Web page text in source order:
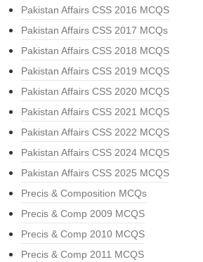
Pakistan Affairs CSS 2016 MCQS
Pakistan Affairs CSS 2017 MCQs
Pakistan Affairs CSS 2018 MCQS
Pakistan Affairs CSS 2019 MCQS
Pakistan Affairs CSS 2020 MCQS
Pakistan Affairs CSS 2021 MCQS
Pakistan Affairs CSS 2022 MCQS
Pakistan Affairs CSS 2024 MCQS
Pakistan Affairs CSS 2025 MCQS
Precis & Composition MCQs
Precis & Comp 2009 MCQS
Precis & Comp 2010 MCQS
Precis & Comp 2011 MCQS